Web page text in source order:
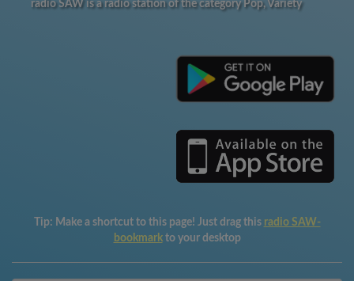
radio SAW is a radio station of the category Pop, Variety
Tip: Make a shortcut to this page! Just drag this radio SAW-
bookmark to your desktop